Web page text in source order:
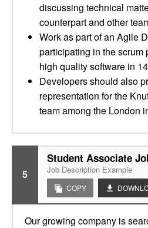
discussing technical
counterpart and other
Work as part of an Agile
participating in the scrum
high quality software in
Developers should also
representation for the
team among the London
5
Student Associate
Job Description Example
COPY
Our growing company is